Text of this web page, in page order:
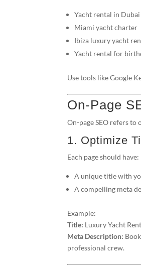
Yacht rental in Dubai
Miami yacht charter
Ibiza luxury yacht
Yacht rental for
Use tools like Google
On-Page
On-page SEO refers
1. Optimize
Each page should have:
A unique title with
A compelling meta
Example:
Title: Luxury Yacht
Meta Description:
professional crew.